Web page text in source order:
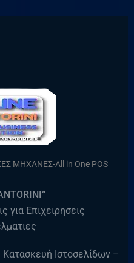
ΜΗΧΑΝΕΣ-All in One POS
για Επιχειρησεις
Ιστοσελίδων –